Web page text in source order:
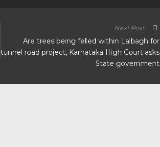
Next Post
Are trees being felled within Lalbagh for
tunnel road project, Karnataka High Court asks
State government